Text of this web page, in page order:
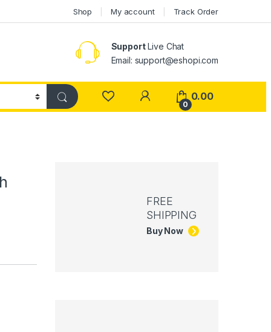
Shop My account Track Order
SupportLive Chat
Email: support@eshopi.com
My Account
0
0.00
FREE
SHIPPING
Buy Now